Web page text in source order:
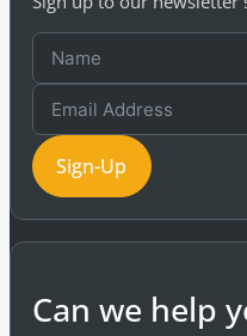
Sign-Up
Can we help